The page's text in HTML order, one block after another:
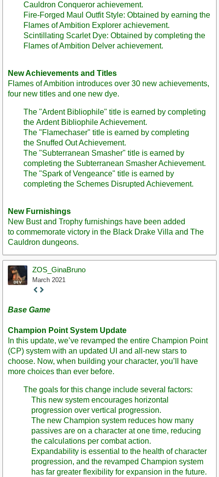
Cauldron Conqueror achievement.
Fire-Forged Maul Outfit Style: Obtained by earning the
Flames of Ambition Explorer achievement.
Scintillating Scarlet Dye: Obtained by completing the
Flames of Ambition Delver achievement.
New Achievements and Titles
Flames of Ambition introduces over 30 new achievements,
four new titles and one new dye.
The "Ardent Bibliophile" title is earned by completing
the Ardent Bibliophile Achievement.
The "Flamechaser" title is earned by completing
the Snuffed Out Achievement.
The "Subterranean Smasher" title is earned by
completing the Subterranean Smasher Achievement.
The "Spark of Vengeance" title is earned by
completing the Schemes Disrupted Achievement.
New Furnishings
New Bust and Trophy furnishings have been added
to commemorate victory in the Black Drake Villa and The
Cauldron dungeons.
ZOS_GinaBruno
March 2021
Staff
Base Game
Champion Point System Update
In this update, we’ve revamped the entire Champion Point
(CP) system with an updated UI and all-new stars to
choose. Now, when building your character, you’ll have
more choices than ever before.
The goals for this change include several factors:
This new system encourages horizontal
progression over vertical progression.
The new Champion system reduces how many
passives are on a character at one time, reducing
the calculations per combat action.
Expandability is essential to the health of character
progression, and the revamped Champion system
has far greater flexibility for expansion in the future.